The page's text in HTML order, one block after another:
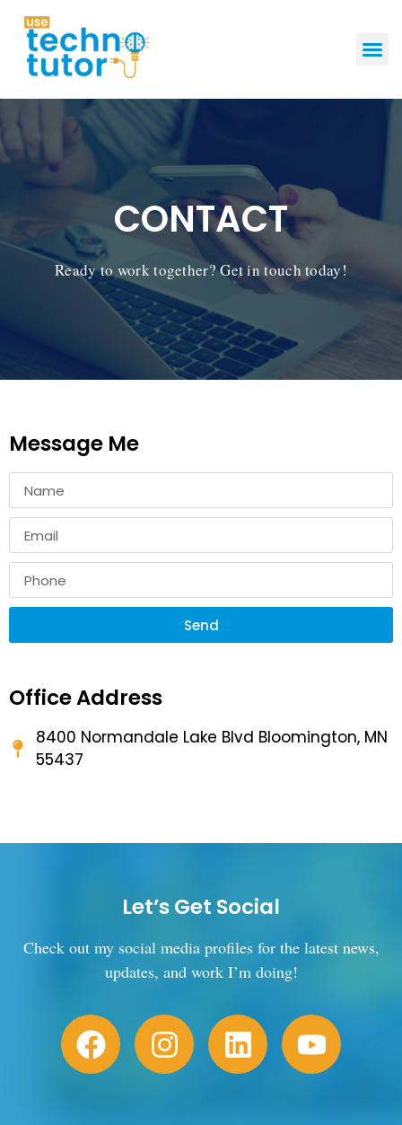
CONTACT
Ready to work together? Get in touch today!
Message Me
Send
Office Address
8400 Normandale Lake Blvd Bloomington, MN
55437
Let’s Get Social
Check out my social media profiles for the latest news,
updates, and work I’m doing!